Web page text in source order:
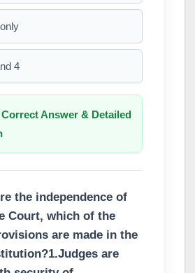
4
Answer & Detailed
the independence of
Court, which of the
are made in the
are